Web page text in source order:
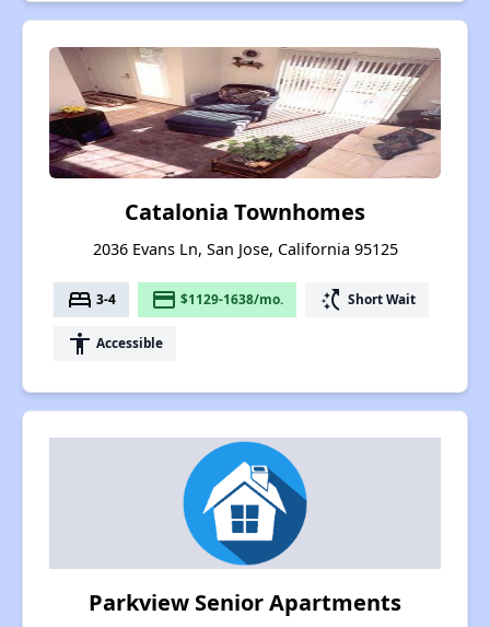
Catalonia Townhomes
2036 Evans Ln, San Jose, California 95125
bed 3-4 payment $1129-1638/mo. switch_access_shortcut Short Wait
accessibility Accessible
Parkview Senior Apartments